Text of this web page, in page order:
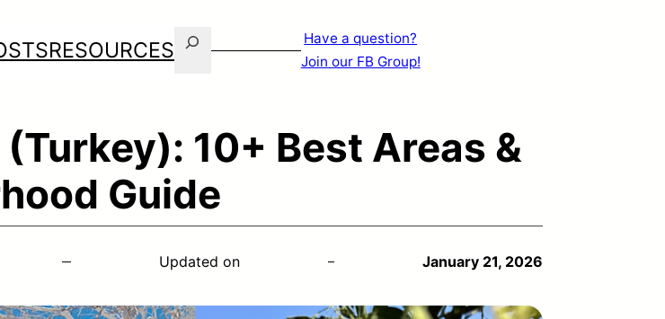
RESOURCES Search
Have a question?
Join our FB Group!
10+ Best Areas &
Guide
Updated on January 21, 2026